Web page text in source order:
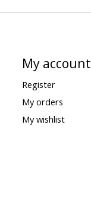
My account
Register
My orders
My wishlist